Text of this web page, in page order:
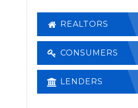
REALTORS
CONSUMERS
LENDERS